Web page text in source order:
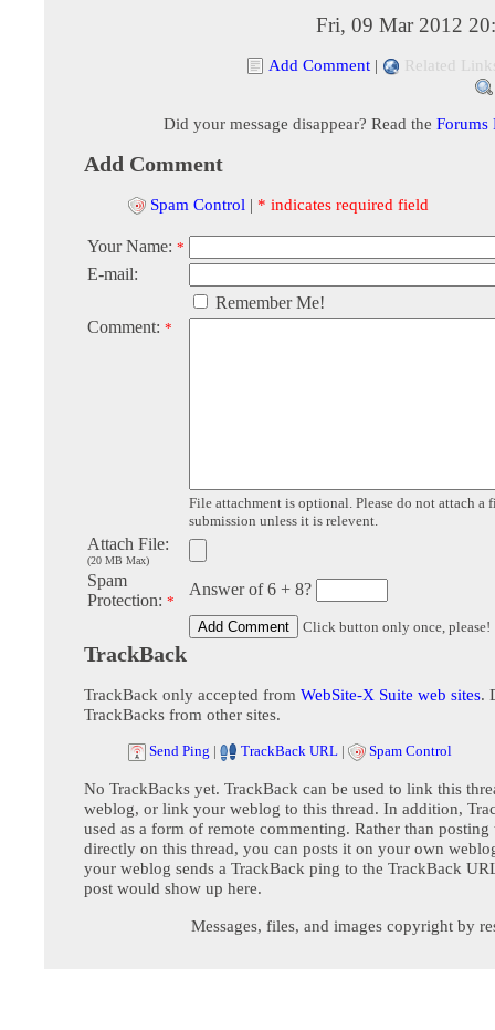
Fri, 09 Mar 2012
Add Comment | Related
Did your message disappear? Read the Forums
Add Comment
Spam Control | * indicates required field
Your Name: *
E-mail:
Remember Me!
Comment: *
File attachment is optional. Please do not attach a
submission unless it is relevent.
Attach File:
(20 MB Max)
Spam
Protection: *
Answer of 6 + 8?
Click button only once, please!
TrackBack
TrackBack only accepted from WebSite-X Suite web sites.
TrackBacks from other sites.
Send Ping | TrackBack URL | Spam Control
No TrackBacks yet. TrackBack can be used to link this
weblog, or link your weblog to this thread. In addition,
used as a form of remote commenting. Rather than posting
directly on this thread, you can posts it on your own
your weblog sends a TrackBack ping to the TrackBack
post would show up here.
Messages, files, and images copyright by